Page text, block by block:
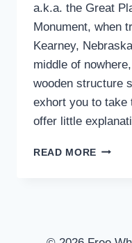
a.k.a. the Great
Monument, when
Kearney,
middle of
wooden structure
exhort you to take
offer little
READ MORE THE